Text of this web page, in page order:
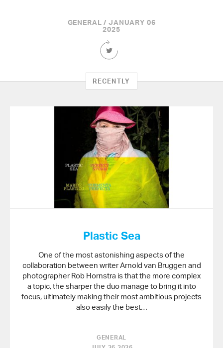
GENERAL / JANUARY 06
2025
Share
this
on
Twitter
RECENTLY
Plastic Sea
One of the most astonishing aspects of the
collaboration between writer Arnold van Bruggen and
photographer Rob Hornstra is that the more complex
a topic, the sharper the duo manage to bring it into
focus, ultimately making their most ambitious projects
also easily the best…
GENERAL